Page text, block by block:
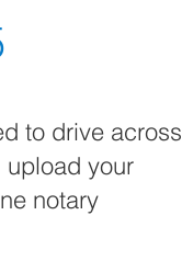
to drive across
upload your
notary